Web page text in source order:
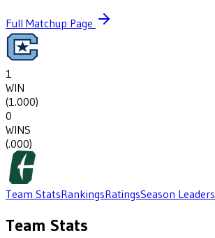
Full Matchup Page
1
WIN
(1.000)
0
WINS
(.000)
Team StatsRankingsRatingsSeason Leaders
Team Stats